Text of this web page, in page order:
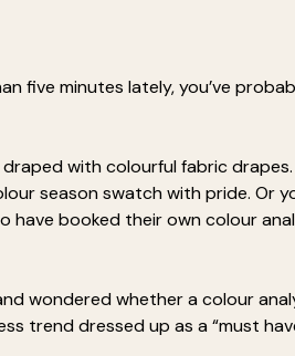
five minutes lately, you’ve
draped with colourful fabric
season swatch with pride. Or
have booked their own colour
wondered whether a colour
trend dressed up as a “must